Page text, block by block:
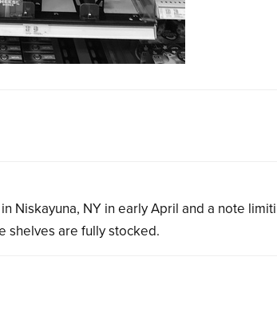
Niskayuna, NY in early April and a note
shelves are fully stocked.